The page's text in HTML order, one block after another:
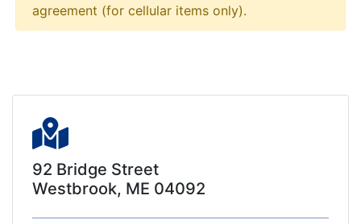
agreement (for cellular items only).
92 Bridge Street
Westbrook, ME 04092